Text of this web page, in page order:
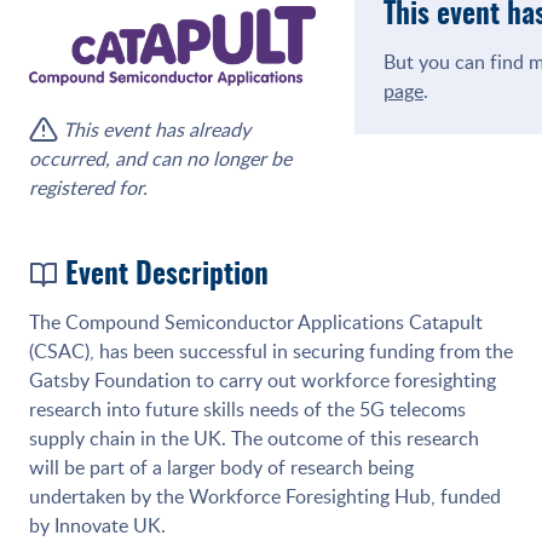
This event has already
occurred, and can no longer be
registered for.
This event
But you can find
page.
Event Description
The Compound Semiconductor Applications Catapult
(CSAC), has been successful in securing funding from the
Gatsby Foundation to carry out workforce foresighting
research into future skills needs of the 5G telecoms
supply chain in the UK. The outcome of this research
will be part of a larger body of research being
undertaken by the Workforce Foresighting Hub, funded
by Innovate UK.